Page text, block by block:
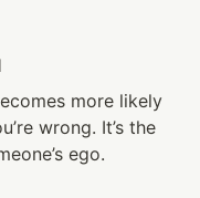
more likely
wrong. It’s the
ego.